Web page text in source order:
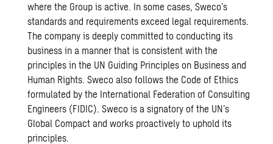
where the Group is active. In some cases, Sweco’s
standards and requirements exceed legal requirements.
The company is deeply committed to conducting its
business in a manner that is consistent with the
principles in the UN Guiding Principles on Business and
Human Rights. Sweco also follows the Code of Ethics
formulated by the International Federation of Consulting
Engineers (FIDIC). Sweco is a signatory of the UN’s
Global Compact and works proactively to uphold its
principles.